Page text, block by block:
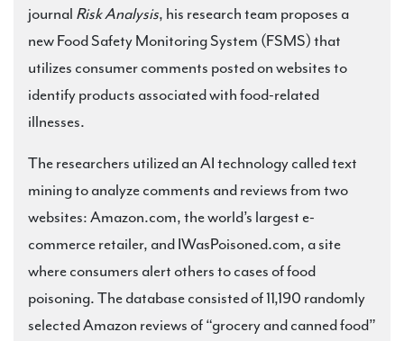
journal Risk Analysis, his research team proposes a
new Food Safety Monitoring System (FSMS) that
utilizes consumer comments posted on websites to
identify products associated with food-related
illnesses.
The researchers utilized an AI technology called text
mining to analyze comments and reviews from two
websites: Amazon.com, the world’s largest e-
commerce retailer, and IWasPoisoned.com, a site
where consumers alert others to cases of food
poisoning. The database consisted of 11,190 randomly
selected Amazon reviews of “grocery and canned food”